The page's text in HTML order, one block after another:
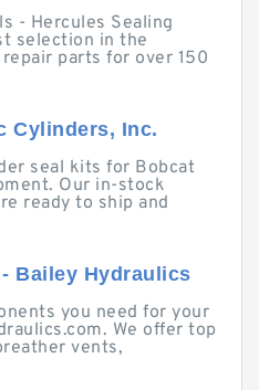
- Hercules Sealing
selection in the
parts for over 150
Cylinders, Inc.
seal kits for Bobcat
Our in-stock
ready to ship and
Bailey Hydraulics
you need for your
We offer top
vents,